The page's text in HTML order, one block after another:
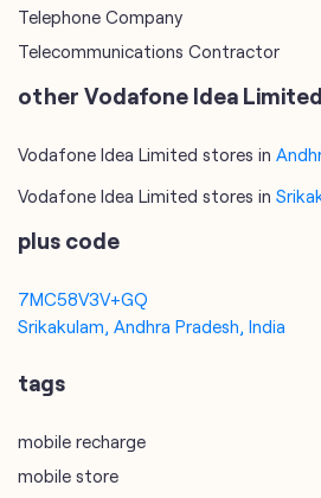
Telephone Company
Telecommunications Contractor
other Vodafone Idea
Vodafone Idea Limited stores in
Vodafone Idea Limited stores in
plus code
7MC58V3V+GQ
Srikakulam, Andhra Pradesh, India
tags
mobile recharge
mobile store